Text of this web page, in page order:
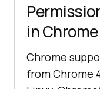
in Chrome
Chrome
from Chrome